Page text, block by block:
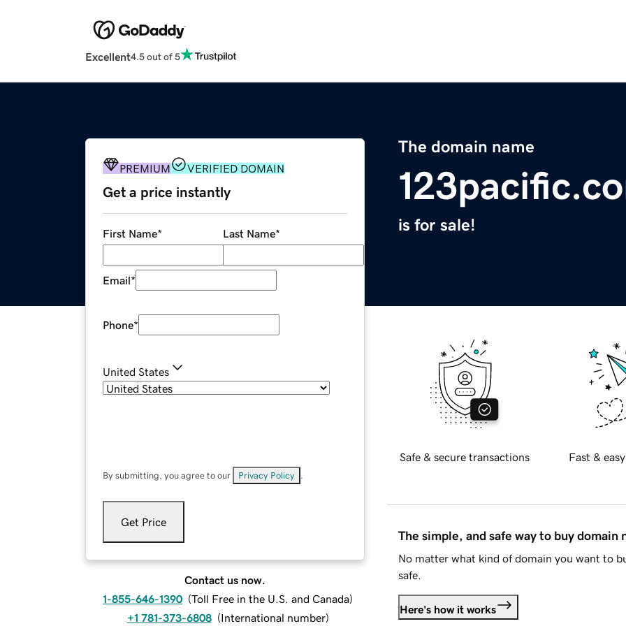
Excellent4.5 out of 5
The domain name
is for sale!
PREMIUM VERIFIED DOMAIN
Get a price instantly
First Name* Last Name*
Email*
Phone*
United States
By submitting, you agree to our Privacy Policy
Get Price
Contact us now.
1-855-646-1390 (Toll Free in the U.S. and Canada)
+1 781-373-6808 (International number)
Safe & secure transactions Fast &
The simple, and safe way to buy domain
No matter what kind of domain you want to
safe.
Here's how it works